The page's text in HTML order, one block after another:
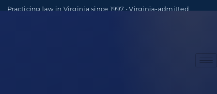
Practicing law in Virginia since 1997 · Virginia-admitted